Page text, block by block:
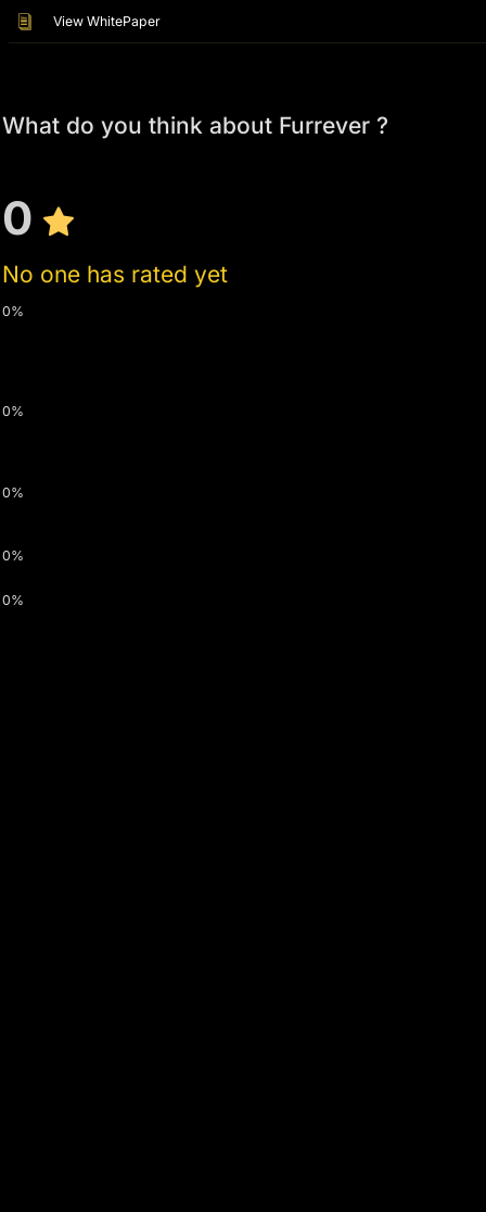
View WhitePaper
What do you think about Furrever ?
0
No one has rated yet
0%
0%
0%
0%
0%